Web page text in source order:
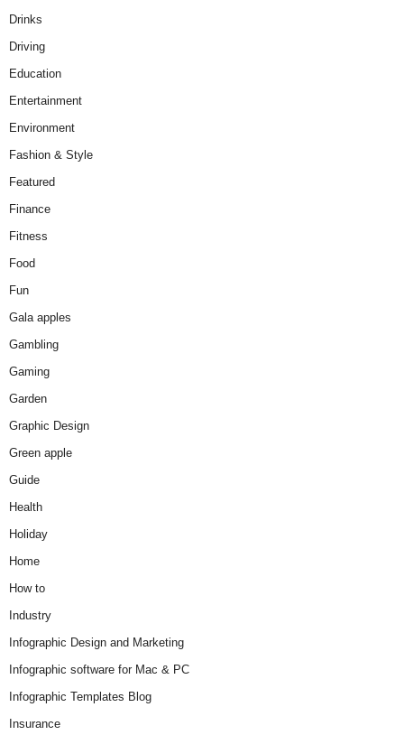
Drinks
Driving
Education
Entertainment
Environment
Fashion & Style
Featured
Finance
Fitness
Food
Fun
Gala apples
Gambling
Gaming
Garden
Graphic Design
Green apple
Guide
Health
Holiday
Home
How to
Industry
Infographic Design and Marketing
Infographic software for Mac & PC
Infographic Templates Blog
Insurance